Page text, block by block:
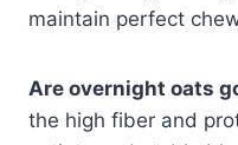
maintain perfect
Are overnight oats
the high fiber and